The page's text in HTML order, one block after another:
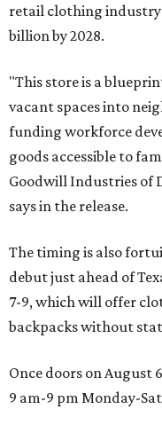
retail clothing industry
billion by 2028.
"This store is a
vacant spaces into
funding workforce
goods accessible to
Goodwill Industries of
says in the release.
The timing is also
debut just ahead of
7-9, which will offer
backpacks without
Once doors on August
9 am-9 pm Monday-